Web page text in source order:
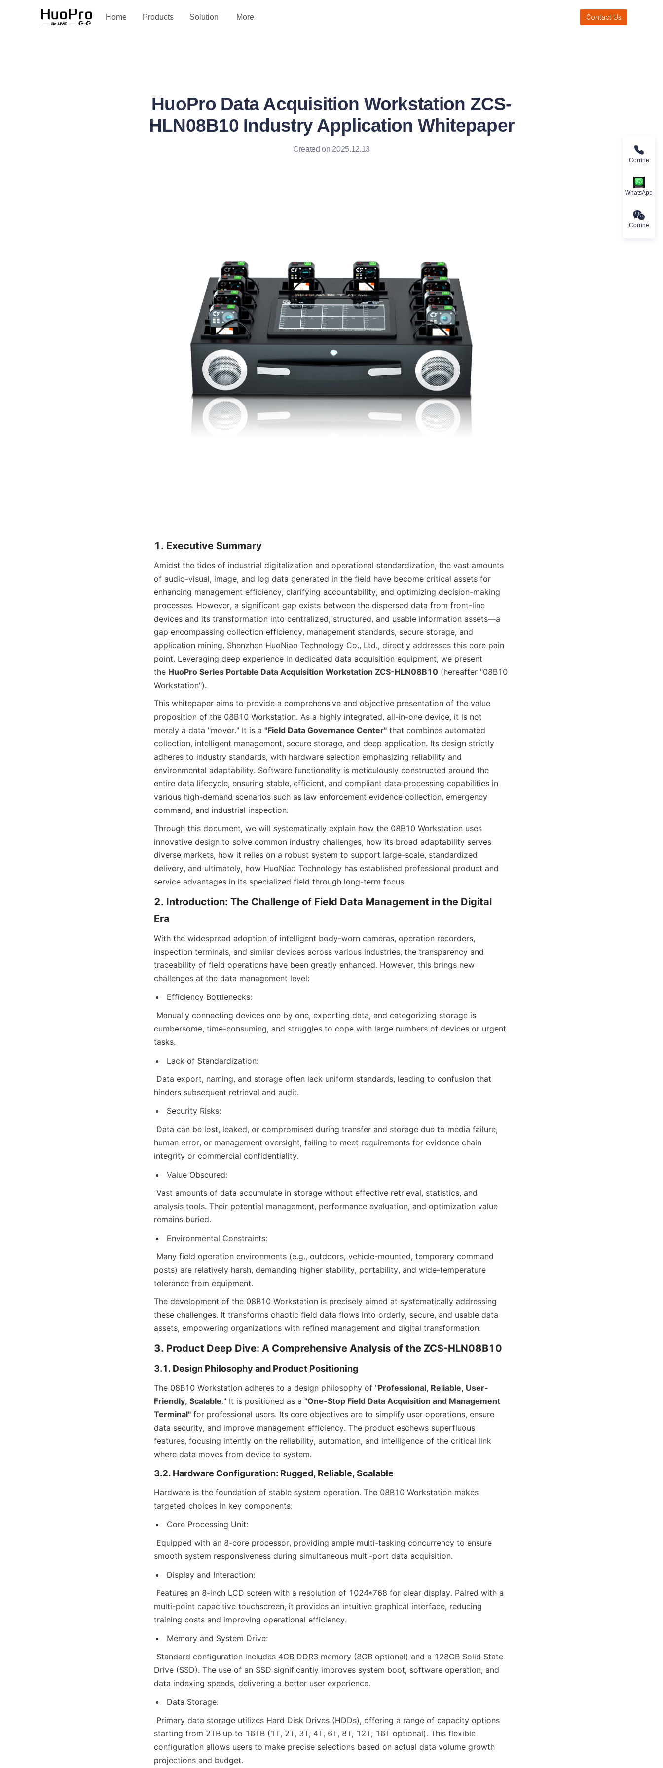
Home Products Solution
Service and support More Contact Us
HuoPro Data Acquisition Workstation ZCS-
HLN08B10 Industry Application Whitepaper
Created on 2025.12.13
1. Executive Summary
Amidst the tides of industrial digitalization and operational standardization, the vast amounts
of audio-visual, image, and log data generated in the field have become critical assets for
enhancing management efficiency, clarifying accountability, and optimizing decision-making
processes. However, a significant gap exists between the dispersed data from front-line
devices and its transformation into centralized, structured, and usable information assets—a
gap encompassing collection efficiency, management standards, secure storage, and
application mining. Shenzhen HuoNiao Technology Co., Ltd., directly addresses this core pain
point. Leveraging deep experience in dedicated data acquisition equipment, we present
the HuoPro Series Portable Data Acquisition Workstation ZCS-HLN08B10 (hereafter "08B10
Workstation").
This whitepaper aims to provide a comprehensive and objective presentation of the value
proposition of the 08B10 Workstation. As a highly integrated, all-in-one device, it is not
merely a data "mover." It is a "Field Data Governance Center" that combines automated
collection, intelligent management, secure storage, and deep application. Its design strictly
adheres to industry standards, with hardware selection emphasizing reliability and
environmental adaptability. Software functionality is meticulously constructed around the
entire data lifecycle, ensuring stable, efficient, and compliant data processing capabilities in
various high-demand scenarios such as law enforcement evidence collection, emergency
command, and industrial inspection.
Through this document, we will systematically explain how the 08B10 Workstation uses
innovative design to solve common industry challenges, how its broad adaptability serves
diverse markets, how it relies on a robust system to support large-scale, standardized
delivery, and ultimately, how HuoNiao Technology has established professional product and
service advantages in its specialized field through long-term focus.
2. Introduction: The Challenge of Field Data Management in the Digital
Era
With the widespread adoption of intelligent body-worn cameras, operation recorders,
inspection terminals, and similar devices across various industries, the transparency and
traceability of field operations have been greatly enhanced. However, this brings new
challenges at the data management level:
Efficiency Bottlenecks:
Manually connecting devices one by one, exporting data, and categorizing storage is
cumbersome, time-consuming, and struggles to cope with large numbers of devices or urgent
tasks.
Lack of Standardization:
Data export, naming, and storage often lack uniform standards, leading to confusion that
hinders subsequent retrieval and audit.
Security Risks:
Data can be lost, leaked, or compromised during transfer and storage due to media failure,
human error, or management oversight, failing to meet requirements for evidence chain
integrity or commercial confidentiality.
Value Obscured:
Vast amounts of data accumulate in storage without effective retrieval, statistics, and
analysis tools. Their potential management, performance evaluation, and optimization value
remains buried.
Environmental Constraints:
Many field operation environments (e.g., outdoors, vehicle-mounted, temporary command
posts) are relatively harsh, demanding higher stability, portability, and wide-temperature
tolerance from equipment.
The development of the 08B10 Workstation is precisely aimed at systematically addressing
these challenges. It transforms chaotic field data flows into orderly, secure, and usable data
assets, empowering organizations with refined management and digital transformation.
3. Product Deep Dive: A Comprehensive Analysis of the ZCS-HLN08B10
3.1. Design Philosophy and Product Positioning
The 08B10 Workstation adheres to a design philosophy of "Professional, Reliable, User-
Friendly, Scalable." It is positioned as a "One-Stop Field Data Acquisition and Management
Terminal" for professional users. Its core objectives are to simplify user operations, ensure
data security, and improve management efficiency. The product eschews superfluous
features, focusing intently on the reliability, automation, and intelligence of the critical link
where data moves from device to system.
3.2. Hardware Configuration: Rugged, Reliable, Scalable
Hardware is the foundation of stable system operation. The 08B10 Workstation makes
targeted choices in key components:
Core Processing Unit:
Equipped with an 8-core processor, providing ample multi-tasking concurrency to ensure
smooth system responsiveness during simultaneous multi-port data acquisition.
Display and Interaction:
Features an 8-inch LCD screen with a resolution of 1024*768 for clear display. Paired with a
multi-point capacitive touchscreen, it provides an intuitive graphical interface, reducing
training costs and improving operational efficiency.
Memory and System Drive:
Standard configuration includes 4GB DDR3 memory (8GB optional) and a 128GB Solid State
Drive (SSD). The use of an SSD significantly improves system boot, software operation, and
data indexing speeds, delivering a better user experience.
Data Storage:
Primary data storage utilizes Hard Disk Drives (HDDs), offering a range of capacity options
starting from 2TB up to 16TB (1T, 2T, 3T, 4T, 6T, 8T, 12T, 16T optional). This flexible
configuration allows users to make precise selections based on actual data volume growth
projections and budget.
Corrine
WhatsApp
Corrine